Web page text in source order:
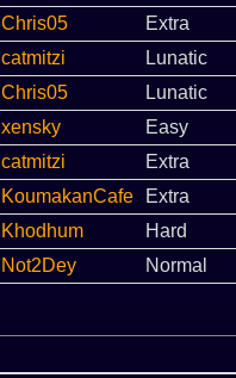
Chris05 Extra
catmitzi Lunatic
Chris05 Lunatic
xensky Easy
catmitzi Extra
KoumakanCafe Extra
Khodhum Hard
Not2Dey Normal